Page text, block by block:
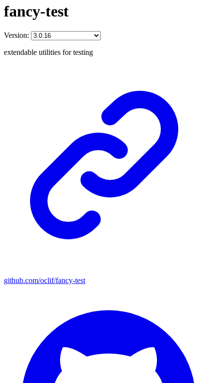
fancy-test
Version:
extendable utilities for testing
github.com/oclif/fancy-test